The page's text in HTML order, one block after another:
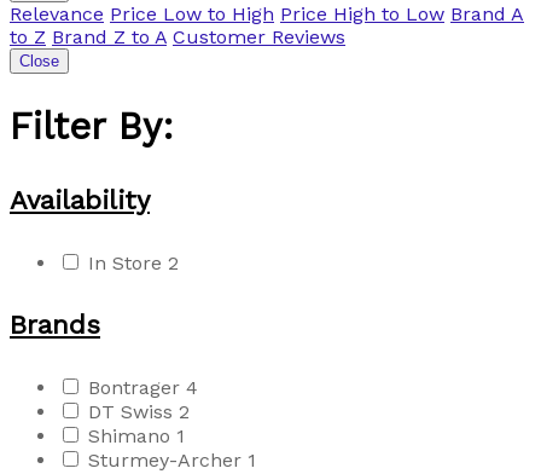
Relevance Price Low to High Price High to Low Brand A
to Z Brand Z to A Customer Reviews
Close
Filter By:
Availability
In Store 2
Brands
Bontrager 4
DT Swiss 2
Shimano 1
Sturmey-Archer 1